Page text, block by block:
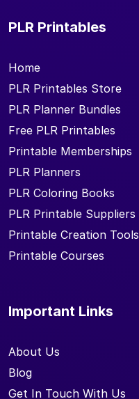
PLR Printables
Home
PLR Printables Store
PLR Planner Bundles
Free PLR Printables
Printable Memberships
PLR Planners
PLR Coloring Books
PLR Printable Suppliers
Printable Creation Tools
Printable Courses
Important Links
About Us
Blog
Get In Touch With Us